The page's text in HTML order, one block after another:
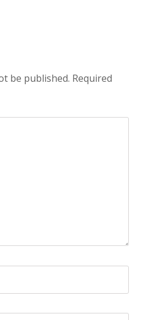
be published. Required